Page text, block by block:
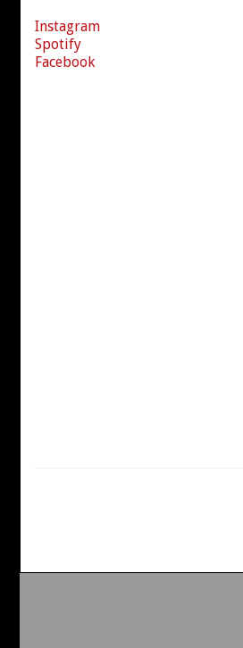
Instagram
Spotify
Facebook